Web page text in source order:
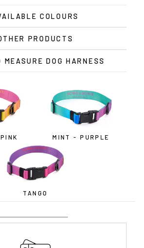
COLOURS
PRODUCTS
MEASURE DOG HARNESS
MINT - PURPLE
TANGO